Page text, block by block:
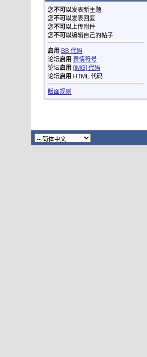
您不可以发表新主题
您不可以发表回复
您不可以上传附件
您不可以编辑自己的帖子
启用 BB 代码
论坛启用 表情符号
论坛启用 [IMG] 代码
论坛启用 HTML 代码
版面规则